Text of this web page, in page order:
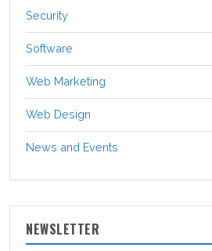
Security
Software
Web Marketing
Web Design
News and Events
NEWSLETTER